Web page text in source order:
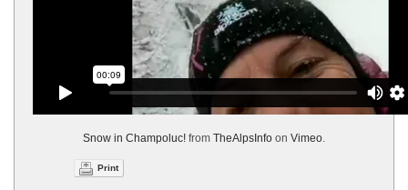
Snow in Champoluc! from TheAlpsInfo on Vimeo.
Print